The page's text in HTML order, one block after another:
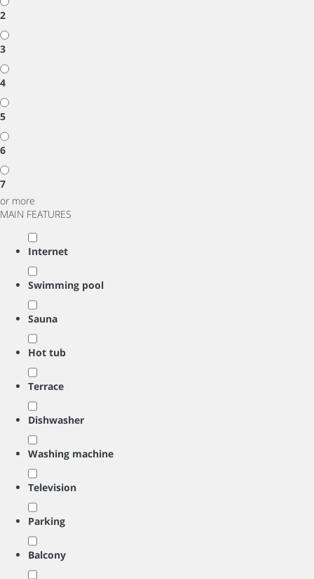
2
3
4
5
6
7
or more
MAIN FEATURES
Internet
Swimming pool
Sauna
Hot tub
Terrace
Dishwasher
Washing machine
Television
Parking
Balcony